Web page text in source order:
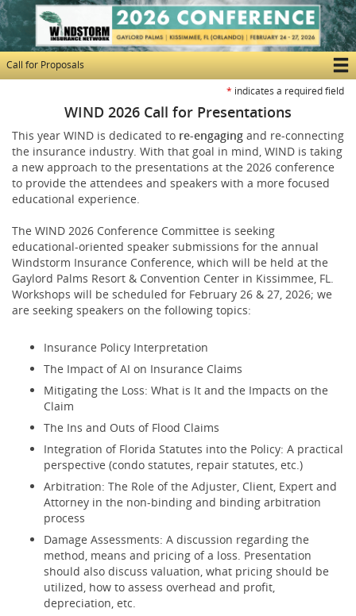
Skip
to
main
content
Call for Proposals
* indicates a required field
WIND 2026 Call for Presentations
This year WIND is dedicated to re-engaging and re-connecting
the insurance industry. With that goal in mind, WIND is taking
a new approach to the presentations at the 2026 conference
to provide the attendees and speakers with a more focused
educational experience.
The WIND 2026 Conference Committee is seeking
educational-oriented speaker submissions for the annual
Windstorm Insurance Conference, which will be held at the
Gaylord Palms Resort & Convention Center in Kissimmee, FL.
Workshops will be scheduled for February 26 & 27, 2026; we
are seeking speakers on the following topics:
Insurance Policy Interpretation
The Impact of AI on Insurance Claims
Mitigating the Loss: What is It and the Impacts on the
Claim
The Ins and Outs of Flood Claims
Integration of Florida Statutes into the Policy: A practical
perspective (condo statutes, repair statutes, etc.)
Arbitration: The Role of the Adjuster, Client, Expert and
Attorney in the non-binding and binding arbitration
process
Damage Assessments: A discussion regarding the
method, means and pricing of a loss. Presentation
should also discuss valuation, what pricing should be
utilized, how to assess overhead and profit,
depreciation, etc.